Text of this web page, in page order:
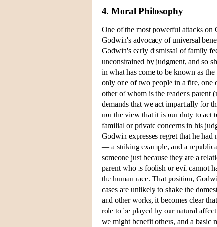
4. Moral Philosophy
One of the most powerful attacks on
Godwin's advocacy of universal
Godwin's early dismissal of family
unconstrained by judgment, and so
in what has come to be known as
only one of two people in a fire, one
other of whom is the reader's parent
demands that we act impartially for
nor the view that it is our duty to act
familial or private concerns in his
Godwin expresses regret that he
— a striking example, and a
someone just because they are a
parent who is foolish or evil cannot
the human race. That position,
cases are unlikely to shake the
and other works, it becomes clear
role to be played by our natural
we might benefit others, and a basic